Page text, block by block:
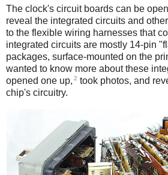
The clock's circuit boards can be
reveal the integrated circuits and
to the flexible wiring harnesses that
integrated circuits are mostly 14-pin
packages, surface-mounted on the
wanted to know more about these
opened one up, 2 took photos, and
chip's circuitry.